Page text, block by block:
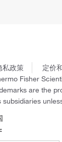
私政策
定价
Fisher
are the
subsidiaries